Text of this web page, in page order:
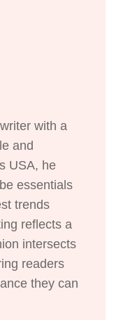
with a
and
USA, he
essentials
trends
reflects a
intersects
readers
they can